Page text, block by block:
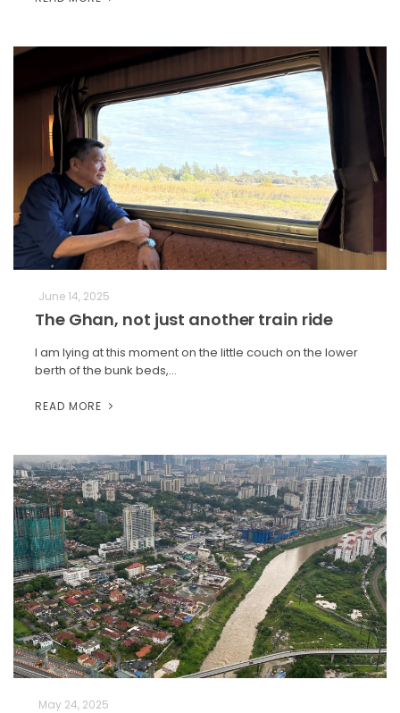
June 14, 2025
The Ghan, not just another train ride
I am lying at this moment on the little couch on the lower
berth of the bunk beds,…
READ MORE
May 24, 2025